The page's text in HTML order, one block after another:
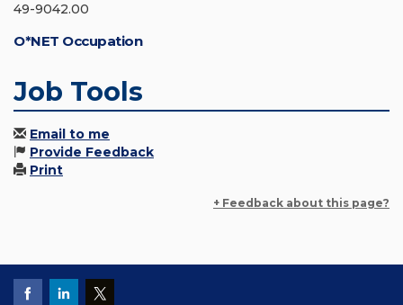
49-9042.00
O*NET Occupation
Job Tools
Email to me
Provide Feedback
Print
+ Feedback about this page?